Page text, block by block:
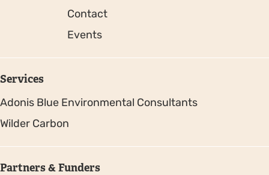
Contact
Events
Services
Adonis Blue Environmental Consultants
Wilder Carbon
Partners & Funders